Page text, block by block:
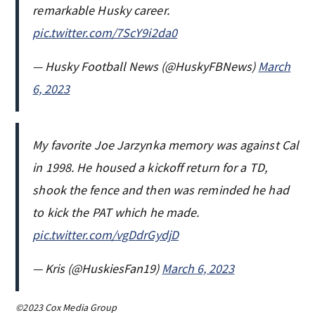
remarkable Husky career.
pic.twitter.com/7ScY9i2da0
— Husky Football News (@HuskyFBNews)March
6, 2023
My favorite Joe Jarzynka memory was against Cal
in 1998. He housed a kickoff return for a TD,
shook the fence and then was reminded he had
to kick the PAT which he made.
pic.twitter.com/vgDdrGydjD
— Kris (@HuskiesFan19)March 6, 2023
©2023 Cox Media Group